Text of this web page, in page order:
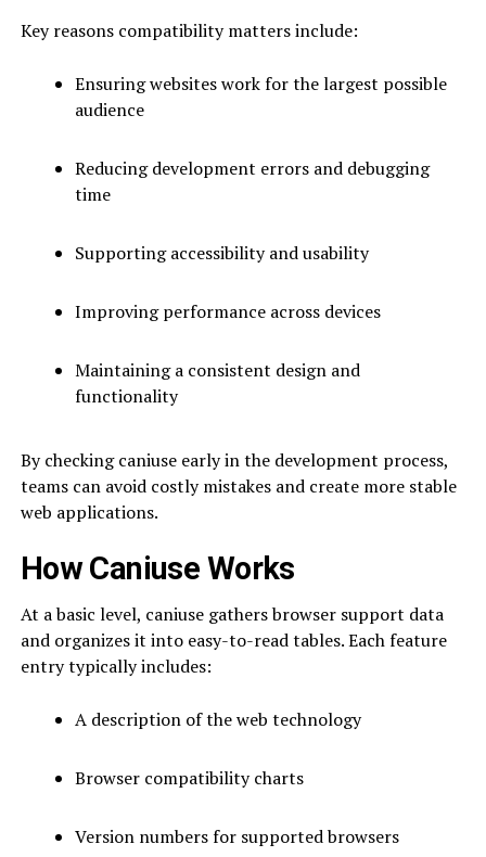
Key reasons compatibility matters include:
Ensuring websites work for the largest possible
audience
Reducing development errors and debugging
time
Supporting accessibility and usability
Improving performance across devices
Maintaining a consistent design and
functionality
By checking caniuse early in the development process,
teams can avoid costly mistakes and create more stable
web applications.
How Caniuse Works
At a basic level, caniuse gathers browser support data
and organizes it into easy-to-read tables. Each feature
entry typically includes:
A description of the web technology
Browser compatibility charts
Version numbers for supported browsers